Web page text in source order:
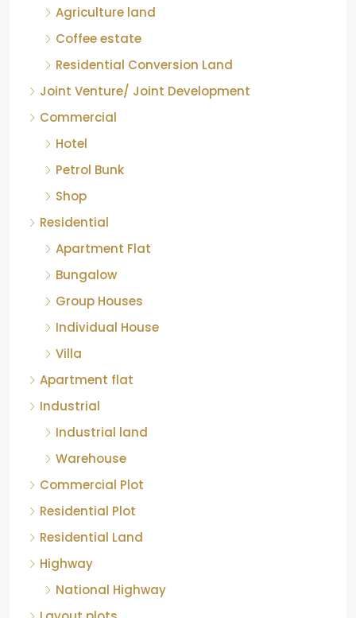
842.85 Acre ID:
Agriculture land
Coffee estate
Residential Conversion Land
Joint Venture/ Joint Development
Commercial
Hotel
Petrol Bunk
Shop
Residential
Apartment Flat
Bungalow
Group Houses
Individual House
Villa
Apartment flat
Industrial
Industrial land
Warehouse
Commercial Plot
Residential Plot
Residential Land
Highway
National Highway